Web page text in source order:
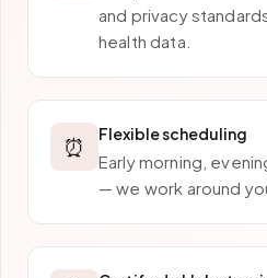
and privacy
health data.
⏰ Flexible scheduling
Early morning,
— we work around